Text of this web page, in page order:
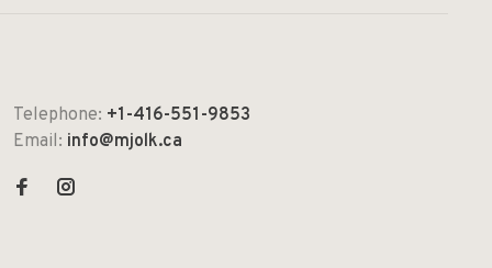
Telephone: +1-416-551-9853
Email: info@mjolk.ca